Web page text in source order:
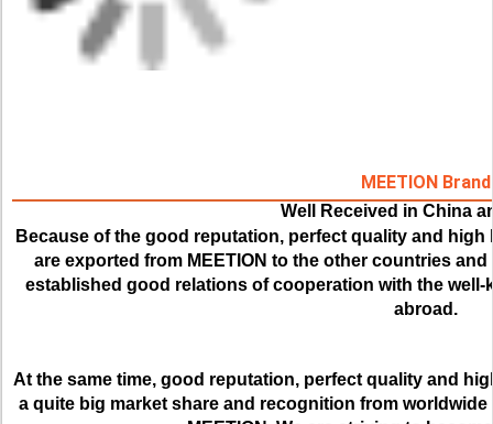
MEETION Brand
Well Received in China
Because of the good reputation, perfect quality and
are exported from MEETION to the other countries
established good relations of cooperation with the
abroad.
At the same time, good reputation, perfect quality and
a quite big market share and recognition from